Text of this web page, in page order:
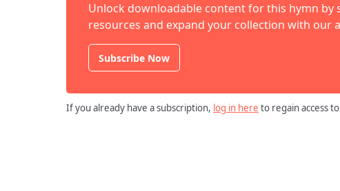
Unlock downloadable content for this hymn by
resources and expand your collection with our
Subscribe Now
If you already have a subscription, log in here to regain access